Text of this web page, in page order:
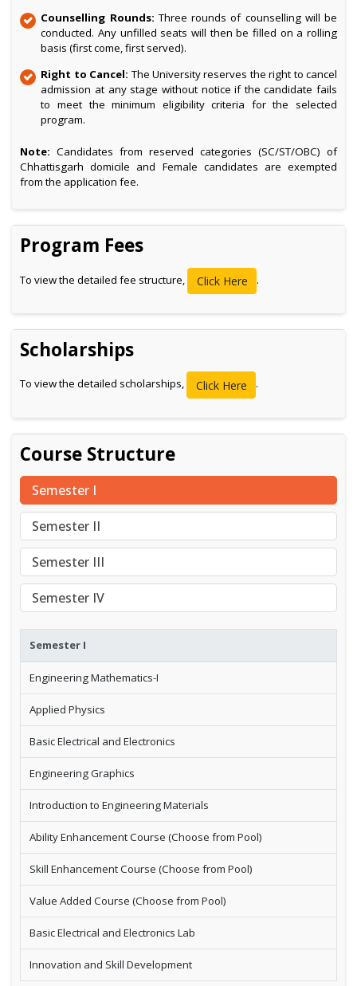
Counselling Rounds: Three rounds of counselling will be
conducted. Any unfilled seats will then be filled on a rolling
basis (first come, first served).
Right to Cancel:The University reserves the right to cancel
admission at any stage without notice if the candidate fails
to meet the minimum eligibility criteria for the selected
program.
Note: Candidates from reserved categories (SC/ST/OBC) of
Chhattisgarh domicile and Female candidates are exempted
from the application fee.
Program Fees
To view the detailed fee structure, Click Here .
Scholarships
To view the detailed scholarships, Click Here .
Course Structure
Semester I
Semester II
Semester III
Semester IV
Semester I
Engineering Mathematics-I
Applied Physics
Basic Electrical and Electronics
Engineering Graphics
Introduction to Engineering Materials
Ability Enhancement Course (Choose from Pool)
Skill Enhancement Course (Choose from Pool)
Value Added Course (Choose from Pool)
Basic Electrical and Electronics Lab
Innovation and Skill Development